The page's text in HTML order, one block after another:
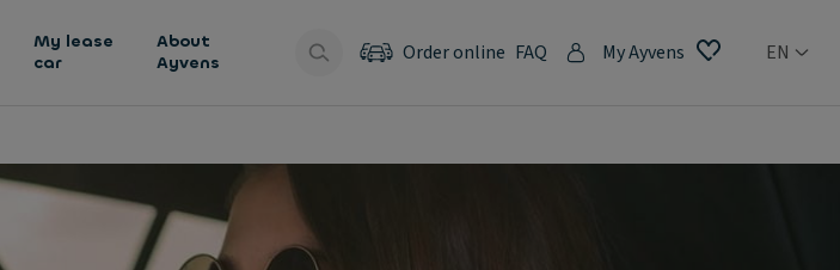
My lease
car
About
Ayvens
Order online FAQ My Ayvens EN